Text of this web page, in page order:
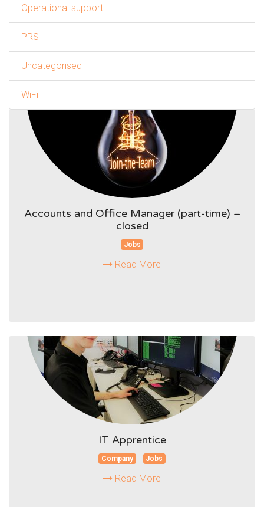
Accounts and Office Manager (part-time) –
closed
Jobs
Read More
IT Apprentice
Company Jobs
Read More
Operational support
PRS
Uncategorised
WiFi